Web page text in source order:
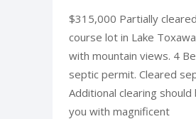
$315,000 Partially
course lot in Lake
with mountain views. 4
septic permit. Cleared
Additional clearing
you with magnificent